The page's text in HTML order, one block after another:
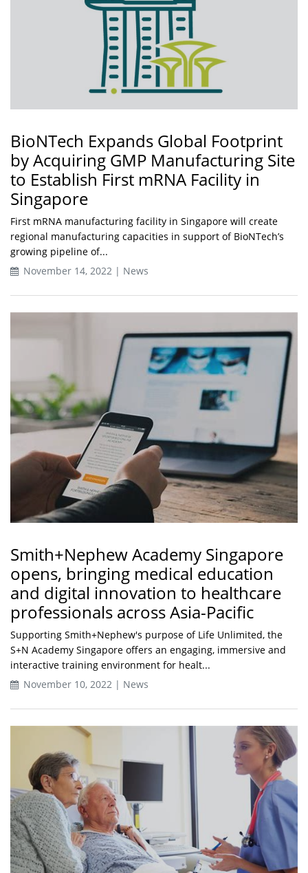
BioNTech Expands Global Footprint
by Acquiring GMP Manufacturing Site
to Establish First mRNA Facility in
Singapore
First mRNA manufacturing facility in Singapore will create
regional manufacturing capacities in support of BioNTech’s
growing pipeline of...
November 14, 2022 | News
Smith+Nephew Academy Singapore
opens, bringing medical education
and digital innovation to healthcare
professionals across Asia-Pacific
Supporting Smith+Nephew's purpose of Life Unlimited, the
S+N Academy Singapore offers an engaging, immersive and
interactive training environment for healt...
November 10, 2022 | News